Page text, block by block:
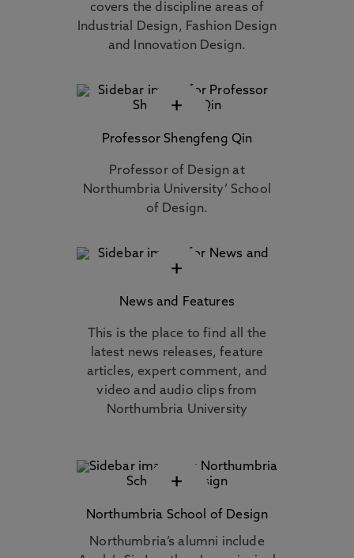
covers the discipline areas of
Industrial Design, Fashion Design
and Innovation Design.
+
Professor Shengfeng Qin
Professor of Design at
Northumbria University’ School
of Design.
+
News and Features
This is the place to find all the
latest news releases, feature
articles, expert comment, and
video and audio clips from
Northumbria University
+
Northumbria School of Design
Northumbria’s alumni include